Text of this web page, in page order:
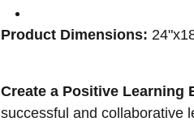
Product Dimensions:
Create a Positive Learning
successful and collaborative